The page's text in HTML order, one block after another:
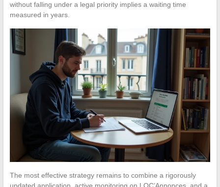
without falling under a legal priority implies a waiting time
measured in years.
The most effective strategy remains to combine a rigorously